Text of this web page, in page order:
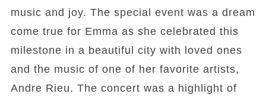
music and joy. The special event was a dream
come true for Emma as she celebrated this
milestone in a beautiful city with loved ones
and the music of one of her favorite artists,
Andre Rieu. The concert was a highlight of